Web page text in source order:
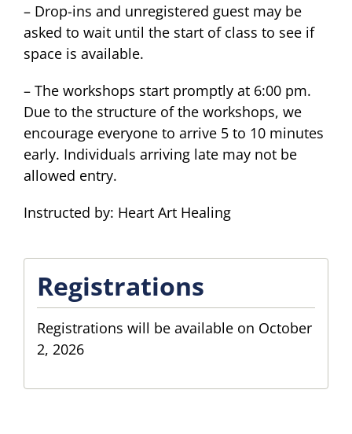
– Drop-ins and unregistered guest may be
asked to wait until the start of class to see if
space is available.
– The workshops start promptly at 6:00 pm.
Due to the structure of the workshops, we
encourage everyone to arrive 5 to 10 minutes
early. Individuals arriving late may not be
allowed entry.
Instructed by: Heart Art Healing
Registrations
Registrations will be available on October
2, 2026